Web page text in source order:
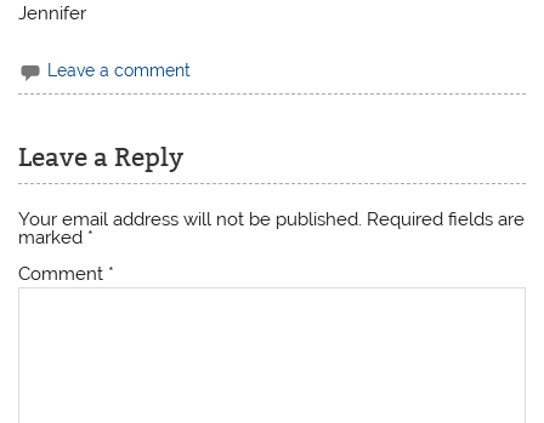
Jennifer
Leave a comment
Leave a Reply
Your email address will not be published. Required fields are
marked *
Comment *